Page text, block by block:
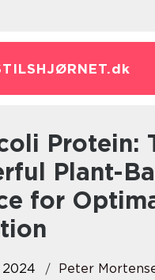
dk
Plant-
for
2024
Peter